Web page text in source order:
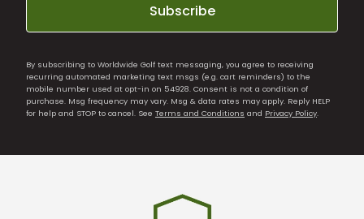
Subscribe
By subscribing to Worldwide Golf text messaging, you agree to receiving
recurring automated marketing text msgs (e.g. cart reminders) to the
mobile number used at opt-in on 54928. Consent is not a condition of
purchase. Msg frequency may vary. Msg & data rates may apply. Reply HELP
for help and STOP to cancel. See Terms and Conditions and Privacy Policy.